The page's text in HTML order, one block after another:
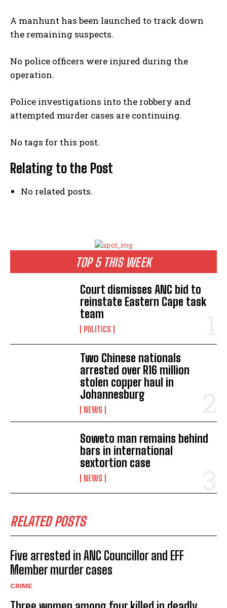
TOP 5 THIS WEEK
Court dismisses ANC bid to
reinstate Eastern Cape task
team
POLITICS
Two Chinese nationals
arrested over R16 million
stolen copper haul in
Johannesburg
NEWS
Soweto man remains behind
bars in international
sextortion case
NEWS
RELATED POSTS
Five arrested in ANC Councillor and EFF
Member murder cases
CRIME
A manhunt has been launched to track down
the remaining suspects.
No police officers were injured during the
operation.
Police investigations into the robbery and
attempted murder cases are continuing.
No tags for this post.
Relating to the Post
No related posts.